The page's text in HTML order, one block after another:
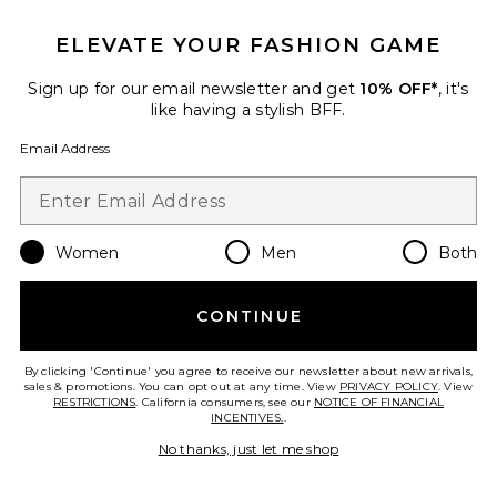
Square Sunglasses
Favorite Oval Sunglasses
ELEVATE YOUR FASHION GAME
Sign up for our email newsletter and get 10% OFF*, it's
like having a stylish BFF.
Email Address
Women Men Both
CONTINUE
By clicking 'Continue' you agree to receive our newsletter about new arrivals,
sales & promotions. You can opt out at any time. View PRIVACY POLICY. View
RESTRICTIONS. California consumers, see our NOTICE OF FINANCIAL
INCENTIVES..
No thanks, just let me shop